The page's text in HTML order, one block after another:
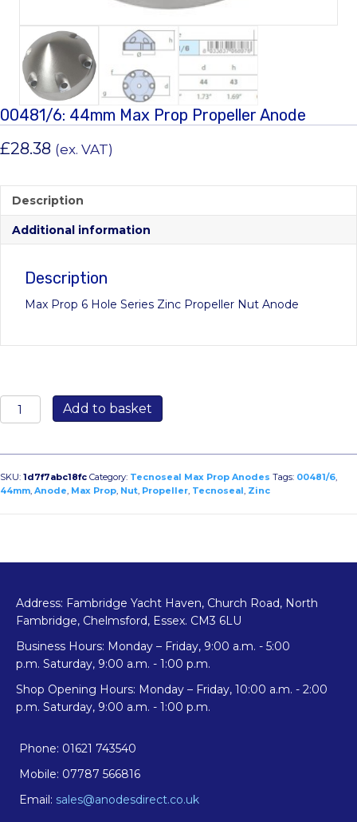
00481/6: 44mm Max Prop Propeller Anode
£28.38 (ex. VAT)
Description
Additional information
Description
Max Prop 6 Hole Series Zinc Propeller Nut Anode
00481/6:
44mm
Prop
Propeller
Anode
Add to basket
SKU: 1d7f7abc18fc Category: Tecnoseal Max Prop Anodes Tags: 00481/6,
44mm, Anode, Max Prop, Nut, Propeller, Tecnoseal, Zinc
Address: Fambridge Yacht Haven, Church Road, North
Fambridge, Chelmsford, Essex. CM3 6LU
Business Hours: Monday – Friday, 9:00 a.m. - 5:00
p.m. Saturday, 9:00 a.m. - 1:00 p.m.
Shop Opening Hours: Monday – Friday, 10:00 a.m. - 2:00
p.m. Saturday, 9:00 a.m. - 1:00 p.m.
Phone: 01621 743540
Mobile: 07787 566816
Email: sales@anodesdirect.co.uk